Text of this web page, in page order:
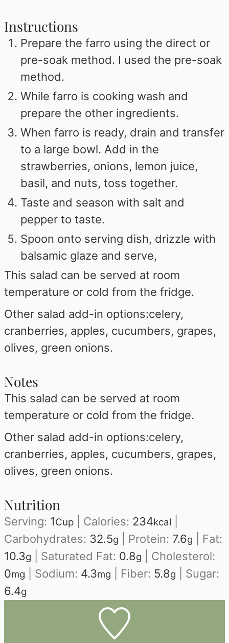
Instructions
Prepare the farro using the direct or
pre-soak method. I used the pre-soak
method.
While farro is cooking wash and
prepare the other ingredients.
When farro is ready, drain and transfer
to a large bowl. Add in the
strawberries, onions, lemon juice,
basil, and nuts, toss together.
Taste and season with salt and
pepper to taste.
Spoon onto serving dish, drizzle with
balsamic glaze and serve,
This salad can be served at room
temperature or cold from the fridge.
Other salad add-in options:celery,
cranberries, apples, cucumbers, grapes,
olives, green onions.
Notes
This salad can be served at room
temperature or cold from the fridge.
Other salad add-in options:celery,
cranberries, apples, cucumbers, grapes,
olives, green onions.
Nutrition
Serving: 1Cup Calories: 234kcal
Carbohydrates: 32.5g Protein: 7.6g
Fat:
10.3g Saturated Fat: 0.8g
Cholesterol:
0mg Sodium: 4.3mg Fiber: 5.8g
Sugar:
6.4g